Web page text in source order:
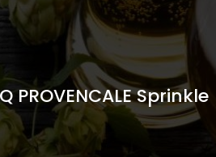
PROVENCALE Sprinkle